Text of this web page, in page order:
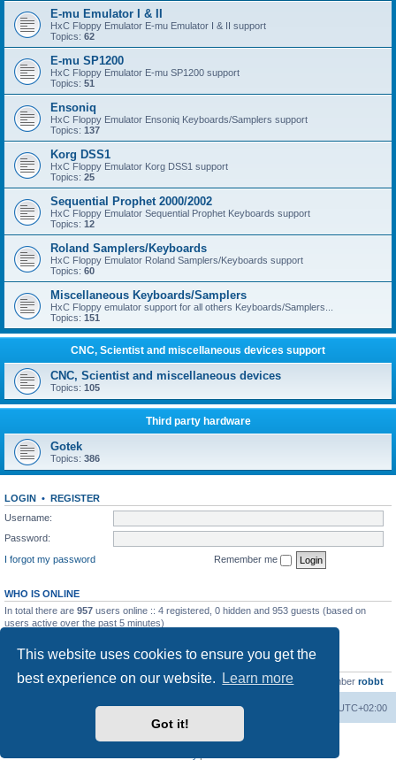
This website uses cookies to ensure you get the
best experience on our website.
Learn more
Got it!
E-mu Emulator I & II
HxC Floppy Emulator E-mu Emulator I & II support
Topics: 62
E-mu SP1200
HxC Floppy Emulator E-mu SP1200 support
Topics: 51
Ensoniq
HxC Floppy Emulator Ensoniq Keyboards/Samplers support
Topics: 137
Korg DSS1
HxC Floppy Emulator Korg DSS1 support
Topics: 25
Sequential Prophet 2000/2002
HxC Floppy Emulator Sequential Prophet Keyboards support
Topics: 12
Roland Samplers/Keyboards
HxC Floppy Emulator Roland Samplers/Keyboards support
Topics: 60
Miscellaneous Keyboards/Samplers
HxC Floppy emulator support for all others Keyboards/Samplers...
Topics: 151
CNC, Scientist and miscellaneous devices support
CNC, Scientist and miscellaneous devices
Topics: 105
Third party hardware
Gotek
Topics: 386
LOGIN • REGISTER
Username:
Password:
I forgot my password
Remember me
WHO IS ONLINE
In total there are 957 users online :: 4 registered, 0 hidden and 953 guests (based on
users active over the past 5 minutes)
Total posts23502 • Total topics2999 • Total members4654 • Our newest member robbt
Board index UTC+02:00
Delete cookies
Powered by
® Forum Software © phpBB Limited